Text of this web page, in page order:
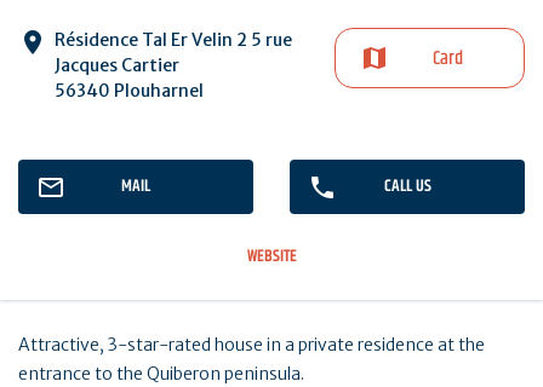
Résidence Tal Er Velin 2 5 rue
Jacques Cartier
56340 Plouharnel
Card
MAIL CALL US
WEBSITE
Attractive, 3-star-rated house in a private residence at the
entrance to the Quiberon peninsula.